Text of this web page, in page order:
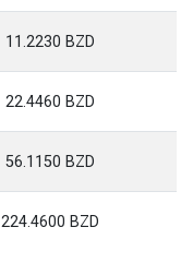
11.2230 BZD
22.4460 BZD
56.1150 BZD
224.4600 BZD